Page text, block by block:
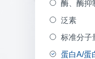
酶、酶抑
泛素
标准分子
蛋白A/蛋